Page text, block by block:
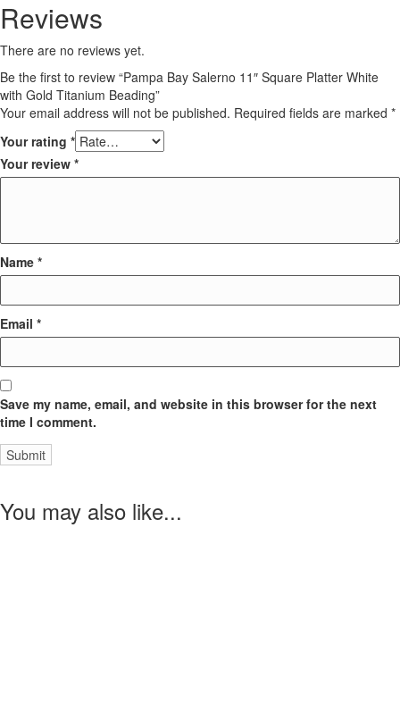
Reviews
There are no reviews yet.
Be the first to review “Pampa Bay Salerno 11″ Square Platter White
with Gold Titanium Beading”
Your email address will not be published. Required fields are marked *
Your rating *
Your review *
Name *
Email *
Save my name, email, and website in this browser for the next
time I comment.
You may also like...